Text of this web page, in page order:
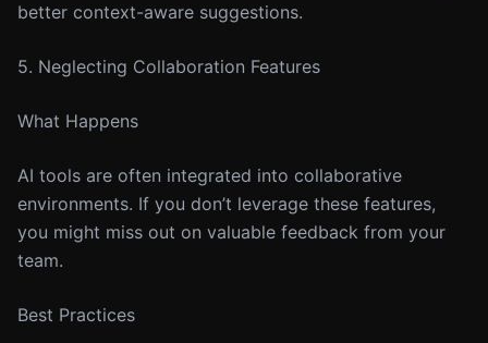
better context-aware suggestions.
5. Neglecting Collaboration Features
What Happens
AI tools are often integrated into collaborative
environments. If you don’t leverage these features,
you might miss out on valuable feedback from your
team.
Best Practices